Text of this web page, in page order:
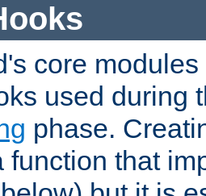
core
used during
phase.
function that